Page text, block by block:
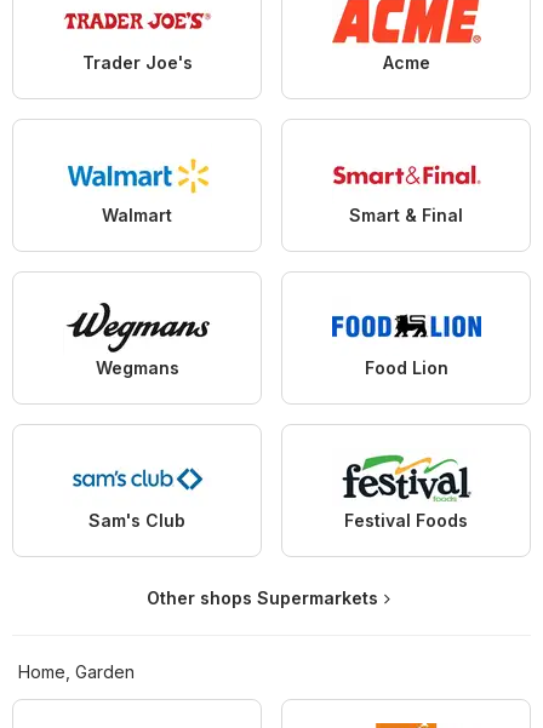
Trader Joe's Acme
Walmart Smart & Final
Wegmans Food Lion
Sam's Club Festival Foods
Other shops Supermarkets
Home, Garden